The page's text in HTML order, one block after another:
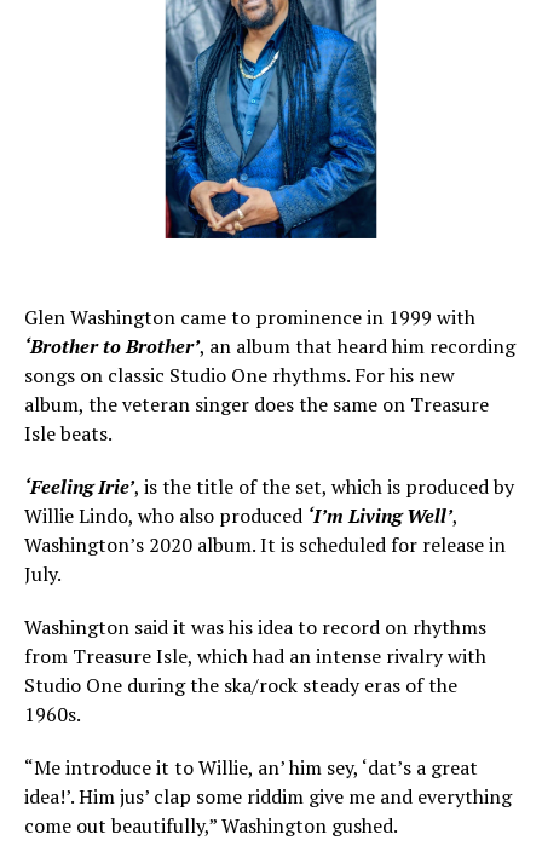
Glen Washington came to prominence in 1999 with
‘Brother to Brother’, an album that heard him recording
songs on classic Studio One rhythms. For his new
album, the veteran singer does the same on Treasure
Isle beats.
‘Feeling Irie’, is the title of the set, which is produced by
Willie Lindo, who also produced ‘I’m Living Well’,
Washington’s 2020 album. It is scheduled for release in
July.
Washington said it was his idea to record on rhythms
from Treasure Isle, which had an intense rivalry with
Studio One during the ska/rock steady eras of the
1960s.
“Me introduce it to Willie, an’ him sey, ‘dat’s a great
idea!’. Him jus’ clap some riddim give me and everything
come out beautifully,” Washington gushed.